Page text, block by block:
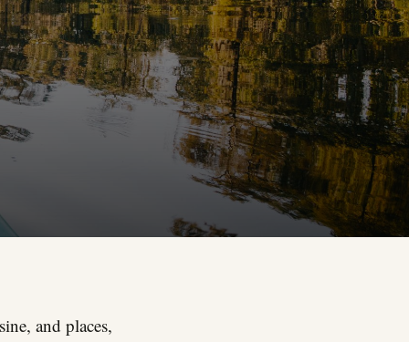
and places,